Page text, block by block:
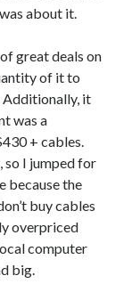
about it.
great deals on
of it to
Additionally, it
was a
+ cables.
so I jumped for
because the
buy cables
overpriced
computer
big.